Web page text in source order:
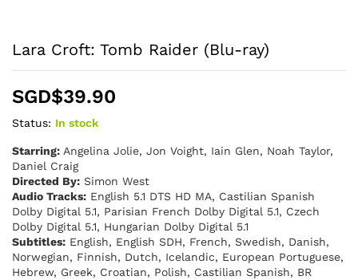
Lara Croft: Tomb Raider (Blu-ray)
SGD$39.90
Status: In stock
Starring: Angelina Jolie, Jon Voight, Iain Glen, Noah Taylor,
Daniel Craig
Directed By: Simon West
Audio Tracks: English 5.1 DTS HD MA, Castilian Spanish
Dolby Digital 5.1, Parisian French Dolby Digital 5.1, Czech
Dolby Digital 5.1, Hungarian Dolby Digital 5.1
Subtitles: English, English SDH, French, Swedish, Danish,
Norwegian, Finnish, Dutch, Icelandic, European Portuguese,
Hebrew, Greek, Croatian, Polish, Castilian Spanish, BR